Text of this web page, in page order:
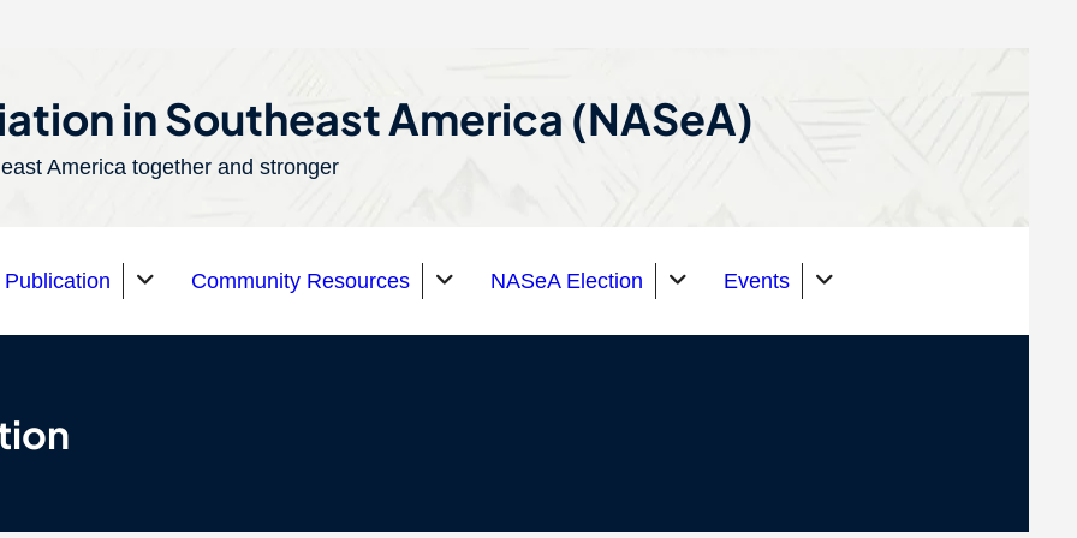
in Southeast America (NASeA)
America together and stronger
Publication Community Resources NASeA Election Events